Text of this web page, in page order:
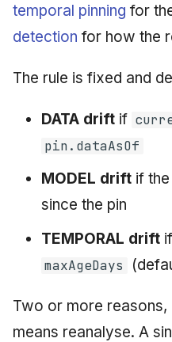
temporal pinning for
detection for how the
The rule is fixed and
DATA driftif
pin.dataAsOf
MODEL driftif the
since the pin
TEMPORAL driftif
maxAgeDays
Two or more
means reanalyse. A